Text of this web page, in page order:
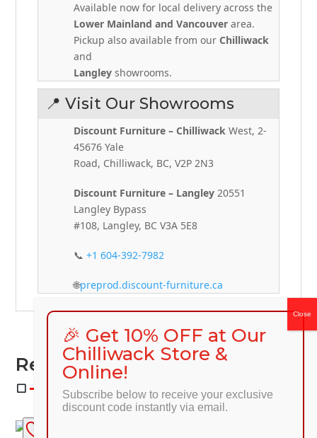
Available now for local delivery across the
Lower Mainland and Vancouver area.
Pickup also available from our Chilliwack
and
Langley showrooms.
📍 Visit Our Showrooms
Discount Furniture – Chilliwack West, 2-
45676 Yale
Road, Chilliwack, BC, V2P 2N3
Discount Furniture – Langley 20551
Langley Bypass
#108, Langley, BC V3A 5E8
📞+1 604-392-7982
🌐preprod.discount-furniture.ca
Related Products
🎉 Get 10% OFF at Our
Chilliwack Store &
Online!
Subscribe below to receive your exclusive
discount code instantly via email.